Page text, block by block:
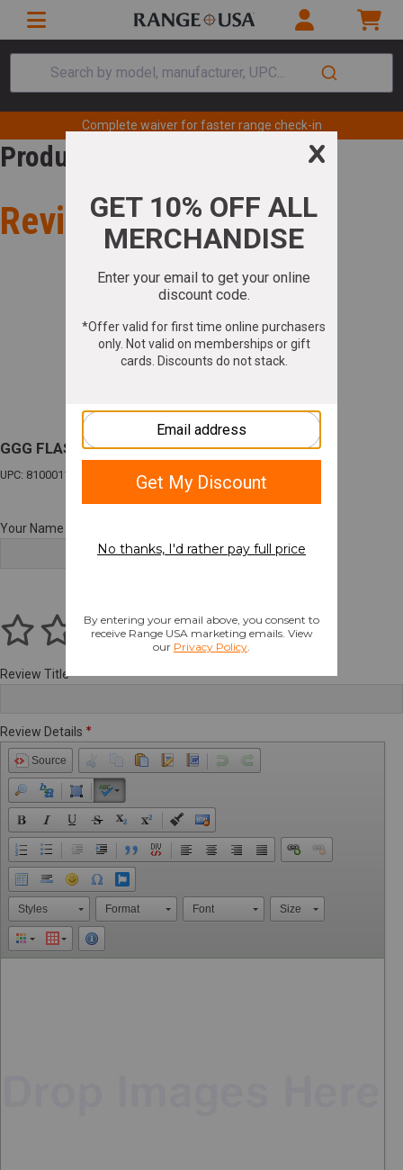
Search by model, manufacturer, UPC...
Complete waiver for faster range check-in
Product Review
Review for
GGG FLASHLIGHT POUCH COYOTE BROWN
UPC: 810001170417
Your Name
Review Title
Review Details
Source
Styles Format Font Size